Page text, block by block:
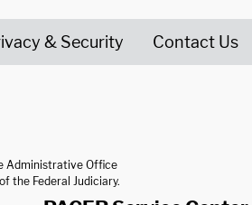
& Security Contact Us
Administrative Office
the Federal Judiciary.